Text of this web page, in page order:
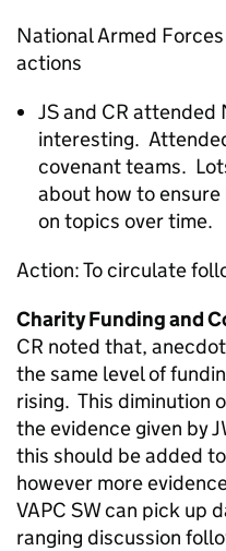
National Armed
actions
JS and CR attended
interesting.
covenant teams.
about how to
on topics over time.
Action: To circulate
Charity Funding and
CR noted that,
the same level of
rising. This diminution
the evidence given by
this should be added
however more
VAPC SW can pick up
ranging discussion